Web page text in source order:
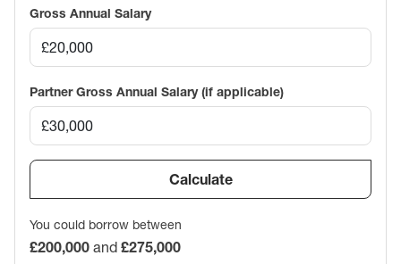
Gross Annual Salary
Partner Gross Annual Salary (if applicable)
Calculate
You could borrow between
£200,000 and £275,000